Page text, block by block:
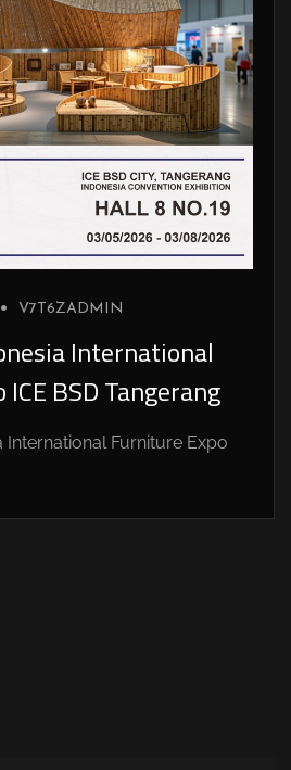
V7T6ZADMIN
International
BSD Tangerang
International Furniture Expo